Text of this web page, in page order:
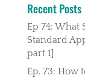
Recent Posts
Ep 74: What
Standard
part 1]
Ep. 73: How